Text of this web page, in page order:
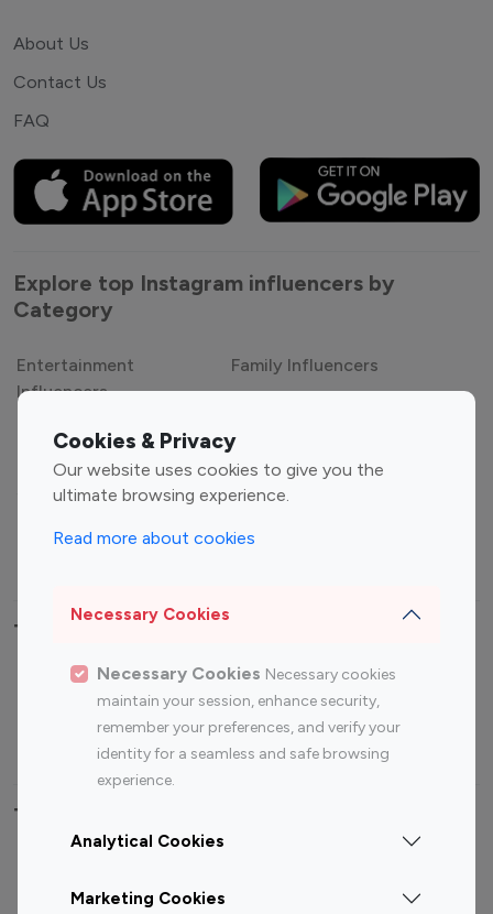
Cookies & Privacy
Our website uses cookies to give you the
ultimate browsing experience.
Read more about cookies
Necessary Cookies
Necessary Cookies Necessary cookies
maintain your session, enhance security,
remember your preferences, and verify your
identity for a seamless and safe browsing
experience.
Analytical Cookies
Marketing Cookies
About Us
Contact Us
FAQ
Explore top Instagram influencers by
Category
Entertainment
Influencers
Family Influencers
Gaming Influencers
Sports Influencers
Lifestyle Influencers
Top Most Followed Influencers By platform
Top 100
Top 200
Instagram
Influencer
Youtube
Influencer
Youtube
Influencer
Top 100 Instagram Influencer By Country
Canada